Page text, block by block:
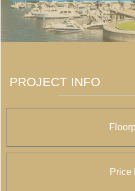
superior value as a fully
estate development
that exude character
condominiums infused
PROJECT INFO
Price